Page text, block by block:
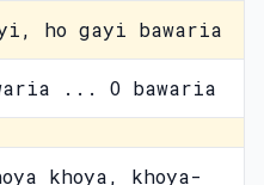
ho gayi bawaria
... O bawaria
khoya, khoya-